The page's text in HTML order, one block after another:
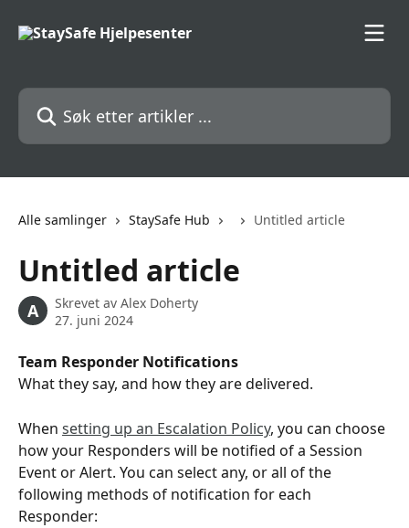
Søk etter artikler ...
Alle samlinger StaySafe Hub Untitled article
Untitled article
A Skrevet av Alex Doherty
27. juni 2024
Team Responder Notifications
What they say, and how they are delivered.
When setting up an Escalation Policy, you can choose
how your Responders will be notified of a Session
Event or Alert. You can select any, or all of the
following methods of notification for each
Responder: